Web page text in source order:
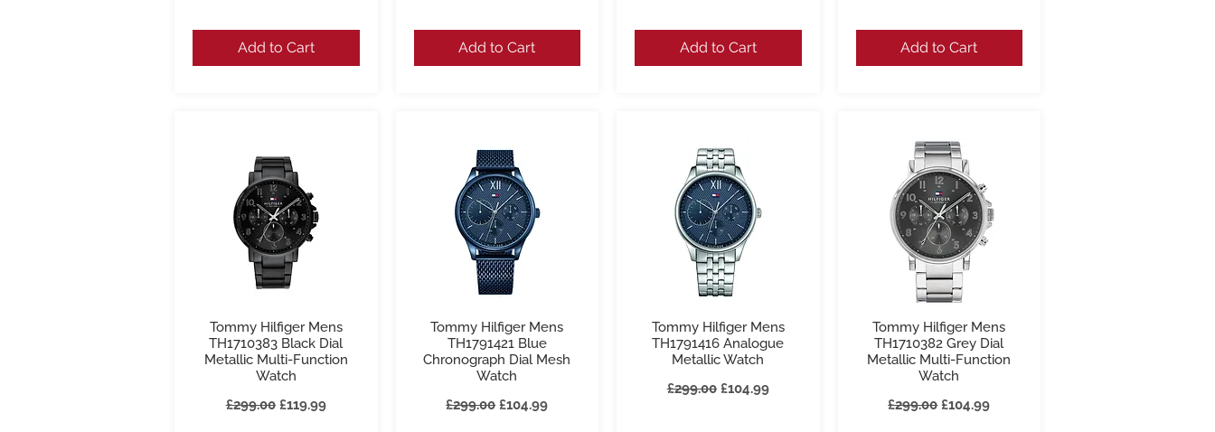
Add to Cart Add to Cart Add to Cart Add to Cart
Quick View
Tommy Hilfiger Mens
TH1710383 Black Dial
Metallic Multi-Function
Watch
Regular Price
£299.00 Sale Price
£119.99
Quick View
Tommy Hilfiger Mens
TH1791421 Blue
Chronograph Dial Mesh
Watch
Regular Price
£299.00 Sale Price
£104.99
Quick View
Tommy Hilfiger Mens
TH1791416 Analogue
Metallic Watch
Regular Price
£299.00 Sale Price
£104.99
Quick View
Tommy Hilfiger Mens
TH1710382 Grey Dial
Metallic Multi-Function
Watch
Regular Price
£299.00 Sale Price
£104.99